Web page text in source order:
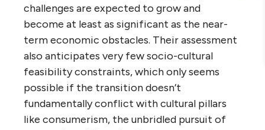
challenges are expected to grow and
become at least as significant as the near-
term economic obstacles. Their assessment
also anticipates very few socio-cultural
feasibility constraints, which only seems
possible if the transition doesn’t
fundamentally conflict with cultural pillars
like consumerism, the unbridled pursuit of